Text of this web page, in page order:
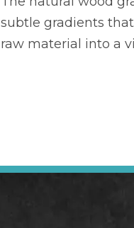
subtle gradients
raw material into a